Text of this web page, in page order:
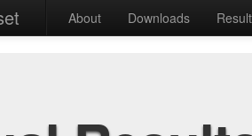
About Downloads